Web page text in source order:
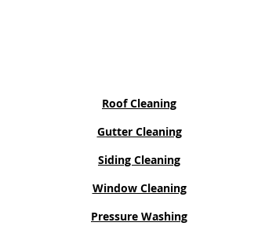
Roof Cleaning
Gutter Cleaning
Siding Cleaning
Window Cleaning
Pressure Washing